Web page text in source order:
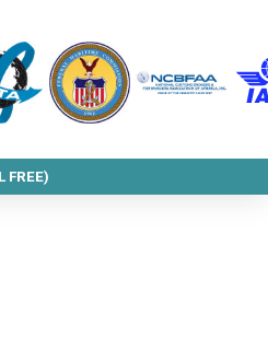
FREE)